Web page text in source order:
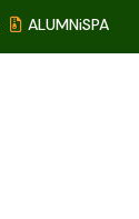
ALUMNiSPA